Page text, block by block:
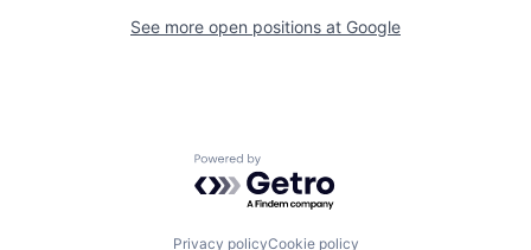
See more open positions at Google
Powered by Getro.com
Privacy policyCookie policy